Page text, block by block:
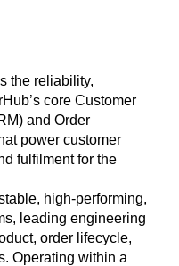
the reliability,
core Customer
and Order
power customer
fulfilment for the
high-performing,
leading engineering
order lifecycle,
Operating within a